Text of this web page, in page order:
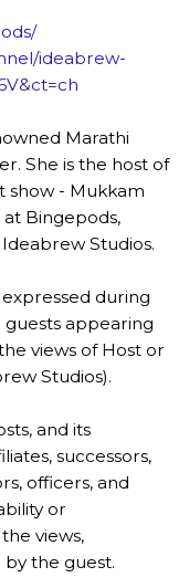
ideabrew-
Marathi
She is the host of
show - Mukkam
at Bingepods,
Studios.
during
appearing
views of Host or
Studios).
and its
successors,
officers, and
or
views,
the guest.